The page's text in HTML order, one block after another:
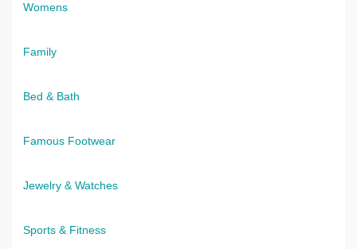
Womens
Family
Bed & Bath
Famous Footwear
Jewelry & Watches
Sports & Fitness